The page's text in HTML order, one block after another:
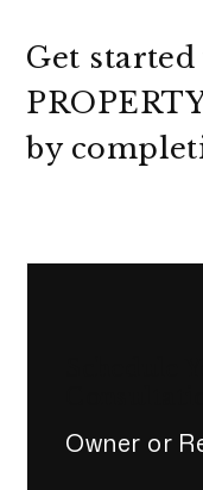
Get
by
Owner or